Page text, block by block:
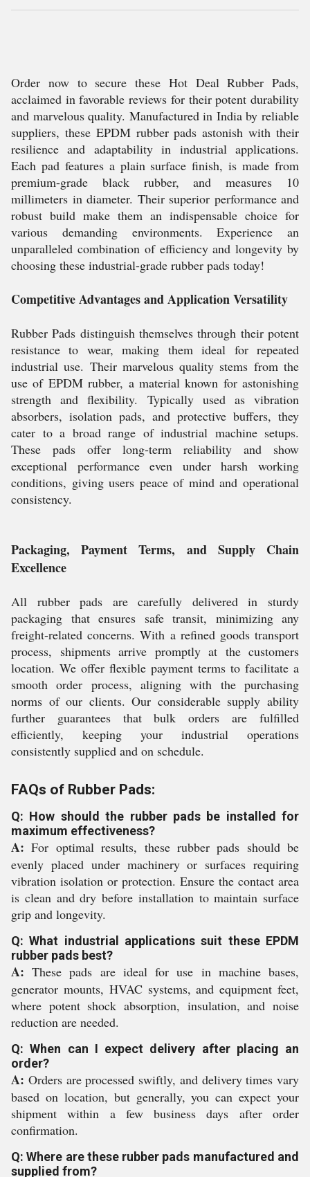
Order now to secure these Hot Deal Rubber Pads,
acclaimed in favorable reviews for their potent durability
and marvelous quality. Manufactured in India by reliable
suppliers, these EPDM rubber pads astonish with their
resilience and adaptability in industrial applications.
Each pad features a plain surface finish, is made from
premium-grade black rubber, and measures 10
millimeters in diameter. Their superior performance and
robust build make them an indispensable choice for
various demanding environments. Experience an
unparalleled combination of efficiency and longevity by
choosing these industrial-grade rubber pads today!
Competitive Advantages and Application Versatility
Rubber Pads distinguish themselves through their potent
resistance to wear, making them ideal for repeated
industrial use. Their marvelous quality stems from the
use of EPDM rubber, a material known for astonishing
strength and flexibility. Typically used as vibration
absorbers, isolation pads, and protective buffers, they
cater to a broad range of industrial machine setups.
These pads offer long-term reliability and show
exceptional performance even under harsh working
conditions, giving users peace of mind and operational
consistency.
Packaging, Payment Terms, and Supply Chain
Excellence
All rubber pads are carefully delivered in sturdy
packaging that ensures safe transit, minimizing any
freight-related concerns. With a refined goods transport
process, shipments arrive promptly at the customers
location. We offer flexible payment terms to facilitate a
smooth order process, aligning with the purchasing
norms of our clients. Our considerable supply ability
further guarantees that bulk orders are fulfilled
efficiently, keeping your industrial operations
consistently supplied and on schedule.
FAQs of Rubber Pads:
Q: How should the rubber pads be installed for
maximum effectiveness?
A: For optimal results, these rubber pads should be
evenly placed under machinery or surfaces requiring
vibration isolation or protection. Ensure the contact area
is clean and dry before installation to maintain surface
grip and longevity.
Q: What industrial applications suit these EPDM
rubber pads best?
A: These pads are ideal for use in machine bases,
generator mounts, HVAC systems, and equipment feet,
where potent shock absorption, insulation, and noise
reduction are needed.
Q: When can I expect delivery after placing an
order?
A: Orders are processed swiftly, and delivery times vary
based on location, but generally, you can expect your
shipment within a few business days after order
confirmation.
Q: Where are these rubber pads manufactured and
supplied from?